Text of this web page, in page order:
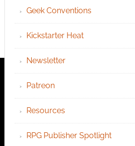
Geek Conventions
Kickstarter Heat
Newsletter
Patreon
Resources
RPG Publisher Spotlight